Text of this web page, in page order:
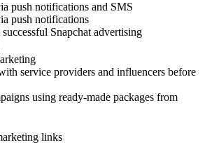
push notifications and SMS
push notifications
Snapchat advertising
service providers and influencers before
using ready-made packages from
links